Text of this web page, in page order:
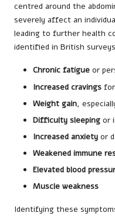
centred around the
severely affect an
leading to further health
identified in British
Chronic fatigue or
Increased cravings
Weight gain,
Difficulty sleeping or
Increased anxiety or
Weakened immune
Elevated blood
Muscle weakness
Identifying these